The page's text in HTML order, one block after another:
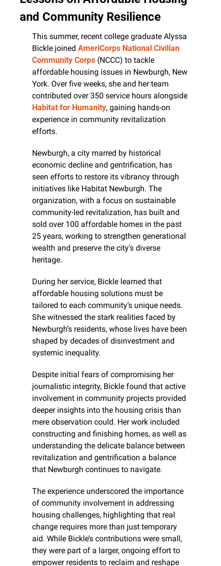
and Community Resilience
This summer, recent college graduate Alyssa
Bickle joined AmeriCorps National Civilian
Community Corps (NCCC) to tackle
affordable housing issues in Newburgh, New
York. Over five weeks, she and her team
Habitat for Humanity, gaining hands-on
experience in community revitalization
efforts.
Newburgh, a city marred by historical
economic decline and gentrification, has
seen efforts to restore its vibrancy through
initiatives like Habitat Newburgh. The
organization, with a focus on sustainable
community-led revitalization, has built and
sold over 100 affordable homes in the past
25 years, working to strengthen generational
wealth and preserve the city's diverse
heritage.
During her service, Bickle learned that
affordable housing solutions must be
tailored to each community’s unique needs.
She witnessed the stark realities faced by
Newburgh’s residents, whose lives have been
shaped by decades of disinvestment and
systemic inequality.
Despite initial fears of compromising her
journalistic integrity, Bickle found that active
involvement in community projects provided
deeper insights into the housing crisis than
mere observation could. Her work included
constructing and finishing homes, as well as
understanding the delicate balance between
revitalization and gentrification a balance
that Newburgh continues to navigate.
The experience underscored the importance
of community involvement in addressing
housing challenges, highlighting that real
change requires more than just temporary
aid. While Bickle’s contributions were small,
they were part of a larger, ongoing effort to
empower residents to reclaim and reshape